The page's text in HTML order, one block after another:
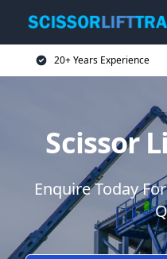
20+ Years Experience
Scissor
Enquire Today